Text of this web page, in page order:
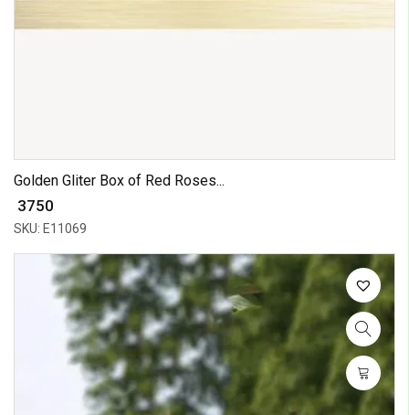
Golden Gliter Box of Red Roses...
₹ 3750
SKU: E11069